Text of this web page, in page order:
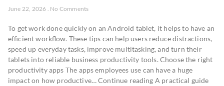
June 22, 2026 No Comments
To get work done quickly on an Android tablet, it helps to have an
efficient workflow. These tips can help users reduce distractions,
speed up everyday tasks, improve multitasking, and turn their
tablets into reliable business productivity tools. Choose the right
productivity apps The apps employees use can have a huge
impact on how productive… Continue reading A practical guide